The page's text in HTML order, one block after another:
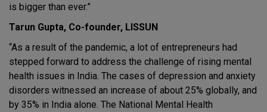
is bigger than ever.”
Tarun Gupta, Co-founder, LISSUN
“As a result of the pandemic, a lot of entrepreneurs had
stepped forward to address the challenge of rising mental
health issues in India. The cases of depression and anxiety
disorders witnessed an increase of about 25% globally, and
by 35% in India alone. The National Mental Health